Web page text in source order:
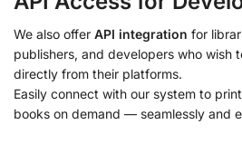
We also offer API integration for
publishers, and developers who wish
directly from their platforms.
Easily connect with our system to
books on demand — seamlessly and